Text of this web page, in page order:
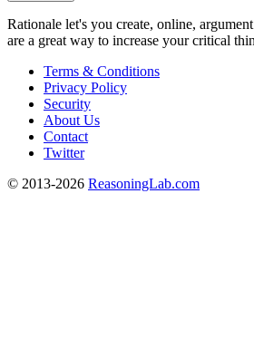
Rationale let's you create, online,
are a great way to increase your critical
Terms & Conditions
Privacy Policy
Security
About Us
Contact
Twitter
© 2013-2026 ReasoningLab.com